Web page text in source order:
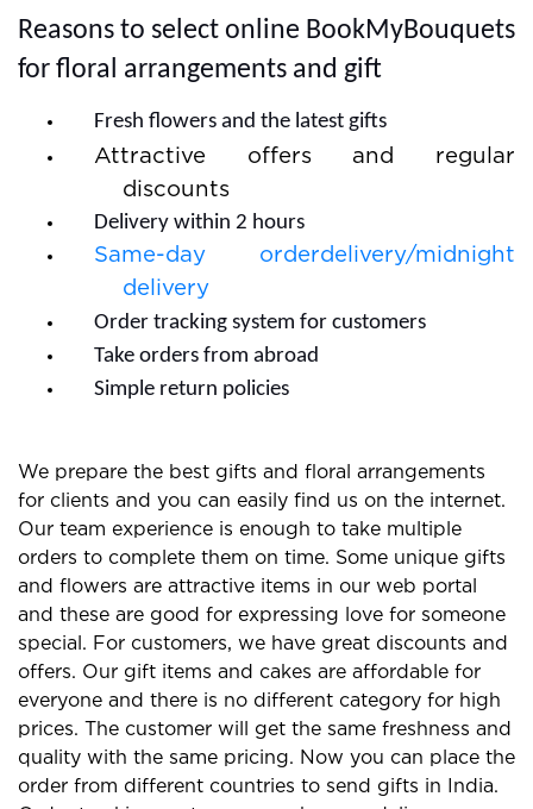
Reasons to select online BookMyBouquets
for floral arrangements and gift
Fresh flowers and the latest gifts
Attractive offers and regular
discounts
Delivery within 2 hours
Same-day orderdelivery/midnight
delivery
Order tracking system for customers
Take orders from abroad
Simple return policies
We prepare the best gifts and floral arrangements
for clients and you can easily find us on the internet.
Our team experience is enough to take multiple
orders to complete them on time. Some unique gifts
and flowers are attractive items in our web portal
and these are good for expressing love for someone
special. For customers, we have great discounts and
offers. Our gift items and cakes are affordable for
everyone and there is no different category for high
prices. The customer will get the same freshness and
quality with the same pricing. Now you can place the
order from different countries to send gifts in India.